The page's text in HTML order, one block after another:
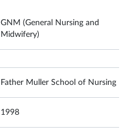
GNM (General Nursing and
Midwifery)
Father Muller School of Nursing
1998